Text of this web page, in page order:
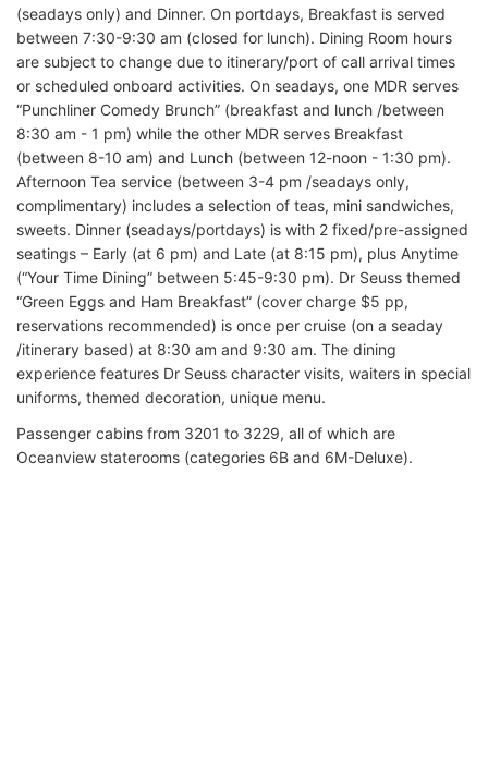
(seadays only) and Dinner. On portdays, Breakfast is served
between 7:30-9:30 am (closed for lunch). Dining Room hours
are subject to change due to itinerary/port of call arrival times
or scheduled onboard activities. On seadays, one MDR serves
“Punchliner Comedy Brunch” (breakfast and lunch /between
8:30 am - 1 pm) while the other MDR serves Breakfast
(between 8-10 am) and Lunch (between 12-noon - 1:30 pm).
Afternoon Tea service (between 3-4 pm /seadays only,
complimentary) includes a selection of teas, mini sandwiches,
sweets. Dinner (seadays/portdays) is with 2 fixed/pre-assigned
seatings – Early (at 6 pm) and Late (at 8:15 pm), plus Anytime
(“Your Time Dining” between 5:45-9:30 pm). Dr Seuss themed
“Green Eggs and Ham Breakfast” (cover charge $5 pp,
reservations recommended) is once per cruise (on a seaday
/itinerary based) at 8:30 am and 9:30 am. The dining
experience features Dr Seuss character visits, waiters in special
uniforms, themed decoration, unique menu.
Passenger cabins from 3201 to 3229, all of which are
Oceanview staterooms (categories 6B and 6M-Deluxe).